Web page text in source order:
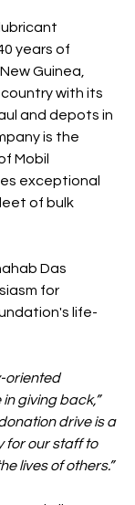
years of
Guinea,
with its
and depots in
is the
Mobil
exceptional
of bulk
Das
for
life-
oriented
giving back,”
drive is a
for our staff to
lives of others.”